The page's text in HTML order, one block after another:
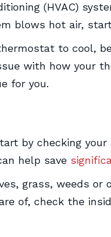
(HVAC)
blows hot air,
to cool,
with how your
for you.
by checking
help save
grass, weeds
of, check the